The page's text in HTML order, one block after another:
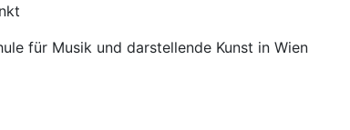
für Musik und darstellende Kunst in Wien